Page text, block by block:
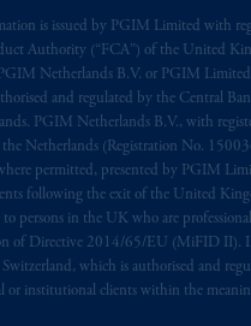
is issued by PGIM Limited with
Authority (“FCA”) of the United
Netherlands B.V. or PGIM
and regulated by the Central
PGIM Netherlands B.V., with
Netherlands (Registration No.
permitted, presented by PGIM
following the exit of the United
persons in the UK who are
of Directive 2014/65/EU (MiFID II).
which is authorised and
or institutional clients within the